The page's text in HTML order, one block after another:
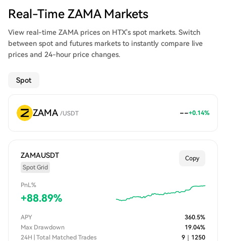
Real-Time ZAMA Markets
View real-time ZAMA prices on HTX's spot markets. Switch
between spot and futures markets to instantly compare live
prices and 24-hour price changes.
Spot
ZAMA /USDT --+0.14%
ZAMAUSDT
Spot Grid
Copy
PnL%
+88.89%
APY 360.5%
Max Drawdown
19.04%
24H | Total Matched Trades
9 1250